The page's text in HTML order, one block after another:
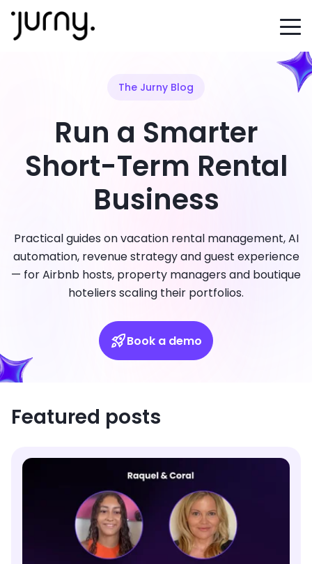
The Jurny Blog
Run a Smarter
Short-Term Rental
Business
Practical guides on vacation rental management, AI
automation, revenue strategy and guest experience
— for Airbnb hosts, property managers and boutique
hoteliers scaling their portfolios.
Book a demo
Featured posts